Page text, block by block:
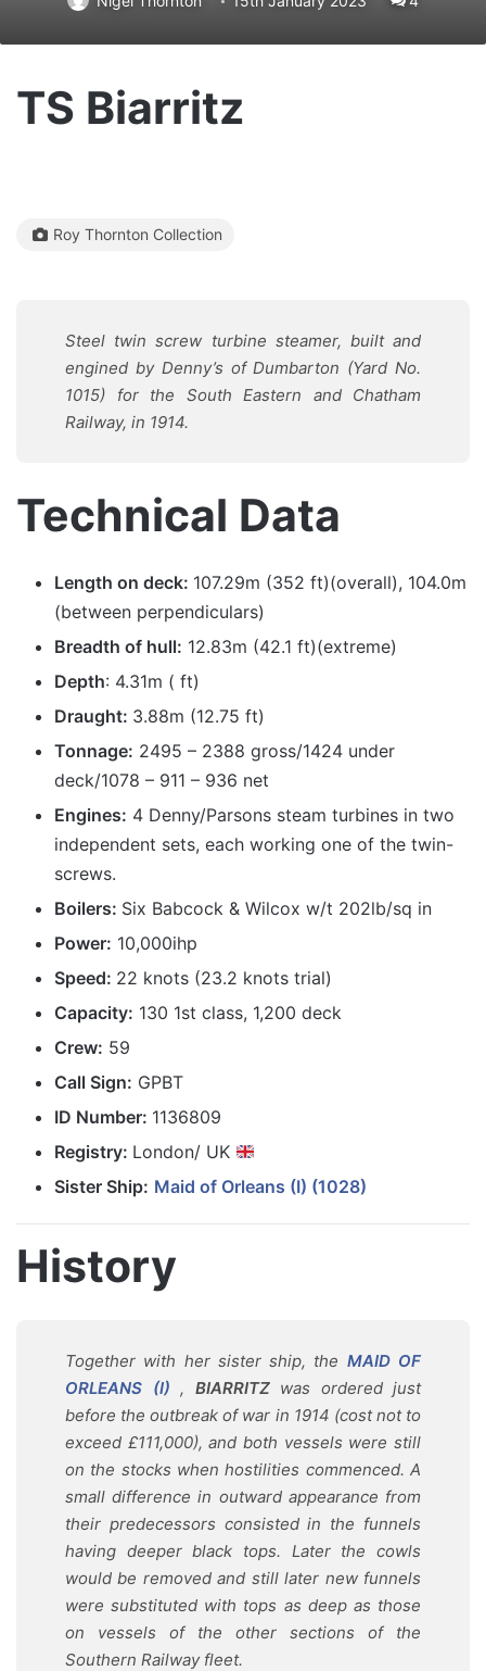
TS Biarritz
Roy Thornton Collection
Steel twin screw turbine steamer, built and
engined by Denny’s of Dumbarton (Yard No.
1015) for the South Eastern and Chatham
Railway, in 1914.
Technical Data
Length on deck: 107.29m (352 ft)(overall), 104.0m
(between perpendiculars)
Breadth of hull: 12.83m (42.1 ft)(extreme)
Depth: 4.31m ( ft)
Draught: 3.88m (12.75 ft)
Tonnage: 2495 – 2388 gross/1424 under
deck/1078 – 911 – 936 net
Engines: 4 Denny/Parsons steam turbines in two
independent sets, each working one of the twin-
screws.
Boilers: Six Babcock & Wilcox w/t 202lb/sq in
Power: 10,000ihp
Speed: 22 knots (23.2 knots trial)
Capacity: 130 1st class, 1,200 deck
Crew: 59
Call Sign: GPBT
ID Number: 1136809
Registry: London/ UK
Sister Ship: Maid of Orleans (I) (1028)
History
Together with her sister ship, the MAID OF
ORLEANS (I) , BIARRITZwas ordered just
before the outbreak of war in 1914 (cost not to
exceed £111,000), and both vessels were still
on the stocks when hostilities commenced. A
small difference in outward appearance from
their predecessors consisted in the funnels
having deeper black tops. Later the cowls
would be removed and still later new funnels
were substituted with tops as deep as those
on vessels of the other sections of the
Southern Railway fleet.